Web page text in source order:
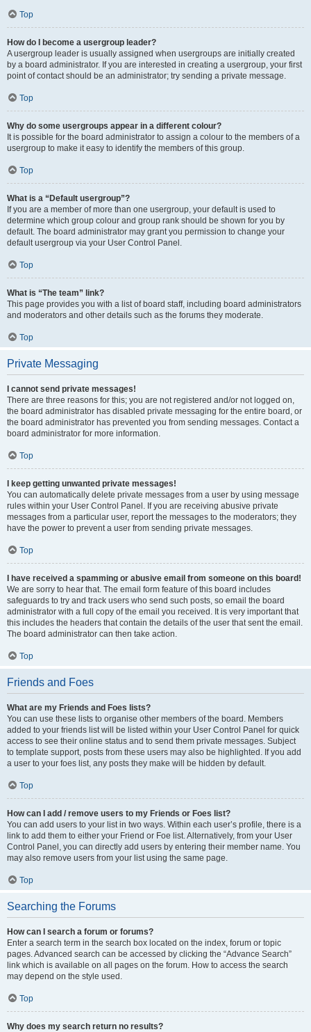
Top
How do I become a usergroup leader?
A usergroup leader is usually assigned when usergroups are initially created
by a board administrator. If you are interested in creating a usergroup, your first
point of contact should be an administrator; try sending a private message.
Top
Why do some usergroups appear in a different colour?
It is possible for the board administrator to assign a colour to the members of a
usergroup to make it easy to identify the members of this group.
Top
What is a “Default usergroup”?
If you are a member of more than one usergroup, your default is used to
determine which group colour and group rank should be shown for you by
default. The board administrator may grant you permission to change your
default usergroup via your User Control Panel.
Top
What is “The team” link?
This page provides you with a list of board staff, including board administrators
and moderators and other details such as the forums they moderate.
Top
Private Messaging
I cannot send private messages!
There are three reasons for this; you are not registered and/or not logged on,
the board administrator has disabled private messaging for the entire board, or
the board administrator has prevented you from sending messages. Contact a
board administrator for more information.
Top
I keep getting unwanted private messages!
You can automatically delete private messages from a user by using message
rules within your User Control Panel. If you are receiving abusive private
messages from a particular user, report the messages to the moderators; they
have the power to prevent a user from sending private messages.
Top
I have received a spamming or abusive email from someone on this board!
We are sorry to hear that. The email form feature of this board includes
safeguards to try and track users who send such posts, so email the board
administrator with a full copy of the email you received. It is very important that
this includes the headers that contain the details of the user that sent the email.
The board administrator can then take action.
Top
Friends and Foes
What are my Friends and Foes lists?
You can use these lists to organise other members of the board. Members
added to your friends list will be listed within your User Control Panel for quick
access to see their online status and to send them private messages. Subject
to template support, posts from these users may also be highlighted. If you add
a user to your foes list, any posts they make will be hidden by default.
Top
How can I add / remove users to my Friends or Foes list?
You can add users to your list in two ways. Within each user’s profile, there is a
link to add them to either your Friend or Foe list. Alternatively, from your User
Control Panel, you can directly add users by entering their member name. You
may also remove users from your list using the same page.
Top
Searching the Forums
How can I search a forum or forums?
Enter a search term in the search box located on the index, forum or topic
pages. Advanced search can be accessed by clicking the “Advance Search”
link which is available on all pages on the forum. How to access the search
may depend on the style used.
Top
Why does my search return no results?